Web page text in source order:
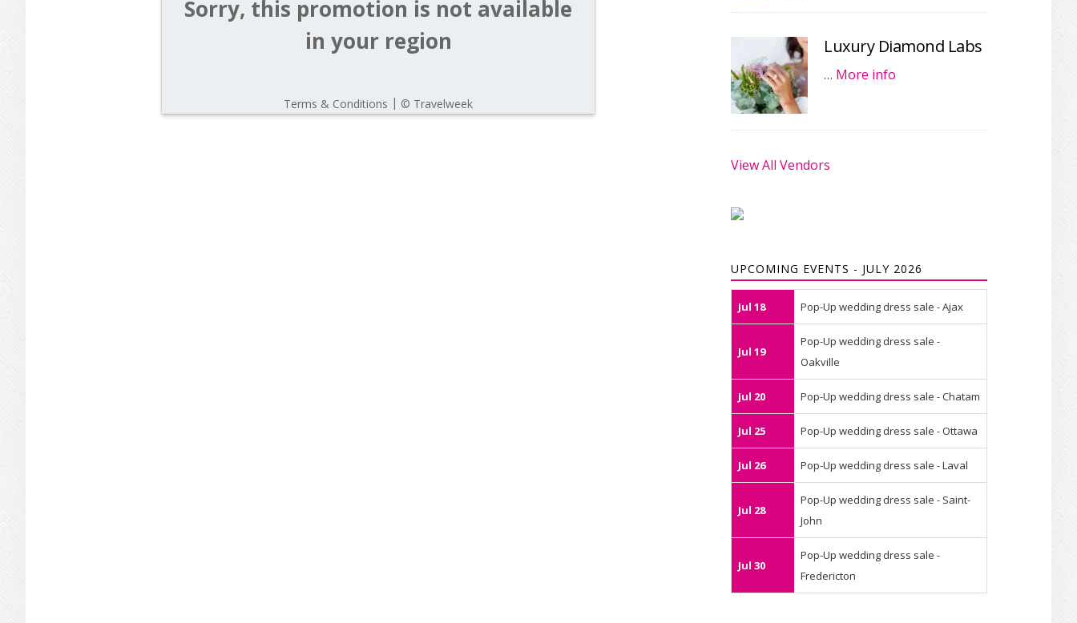
Luxury Diamond Labs
… More info
View All Vendors
UPCOMING EVENTS - JULY 2026
Jul 18 Pop-Up wedding dress sale - Ajax
Jul 19
Pop-Up wedding dress sale -
Oakville
Jul 20 Pop-Up wedding dress sale - Chatam
Jul 25 Pop-Up wedding dress sale - Ottawa
Jul 26 Pop-Up wedding dress sale - Laval
Jul 28
Pop-Up wedding dress sale - Saint-
John
Jul 30
Pop-Up wedding dress sale -
Fredericton